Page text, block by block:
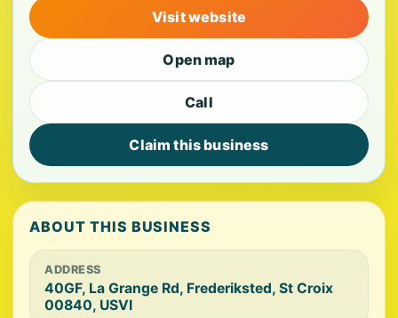
Visit website
Open map
Call
Claim this business
ABOUT THIS BUSINESS
ADDRESS
40GF, La Grange Rd, Frederiksted, St Croix
00840, USVI